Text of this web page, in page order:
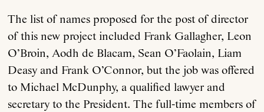
The list of names proposed for the post of director
of this new project included Frank Gallagher, Leon
O’Broin, Aodh de Blacam, Sean O’Faolain, Liam
Deasy and Frank O’Connor, but the job was offered
to Michael McDunphy, a qualified lawyer and
secretary to the President. The full-time members of